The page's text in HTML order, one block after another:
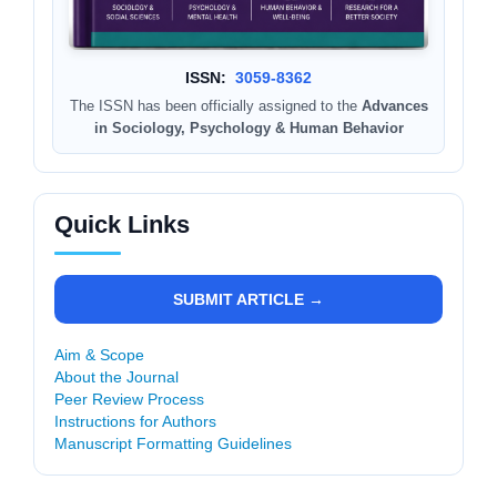
ISSN: 3059-8362
The ISSN has been officially assigned to the Advances
in Sociology, Psychology & Human Behavior
Quick Links
SUBMIT ARTICLE →
Aim & Scope
About the Journal
Peer Review Process
Instructions for Authors
Manuscript Formatting Guidelines